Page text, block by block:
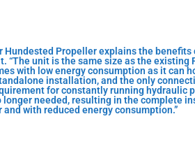
Hundested Propeller explains the benefits
unit is the same size as the existing
with low energy consumption as it can
installation, and the only
for constantly running hydraulic
needed, resulting in the complete
with reduced energy consumption.”